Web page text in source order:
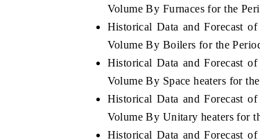
Volume By Furnaces for the
Historical Data and Forecast
Volume By Boilers for the
Historical Data and Forecast
Volume By Space heaters for
Historical Data and Forecast
Volume By Unitary heaters for
Historical Data and Forecast